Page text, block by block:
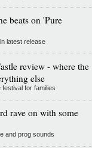
beats on 'Pure
latest release
review - where the
else
for families
rave on with some
and prog sounds